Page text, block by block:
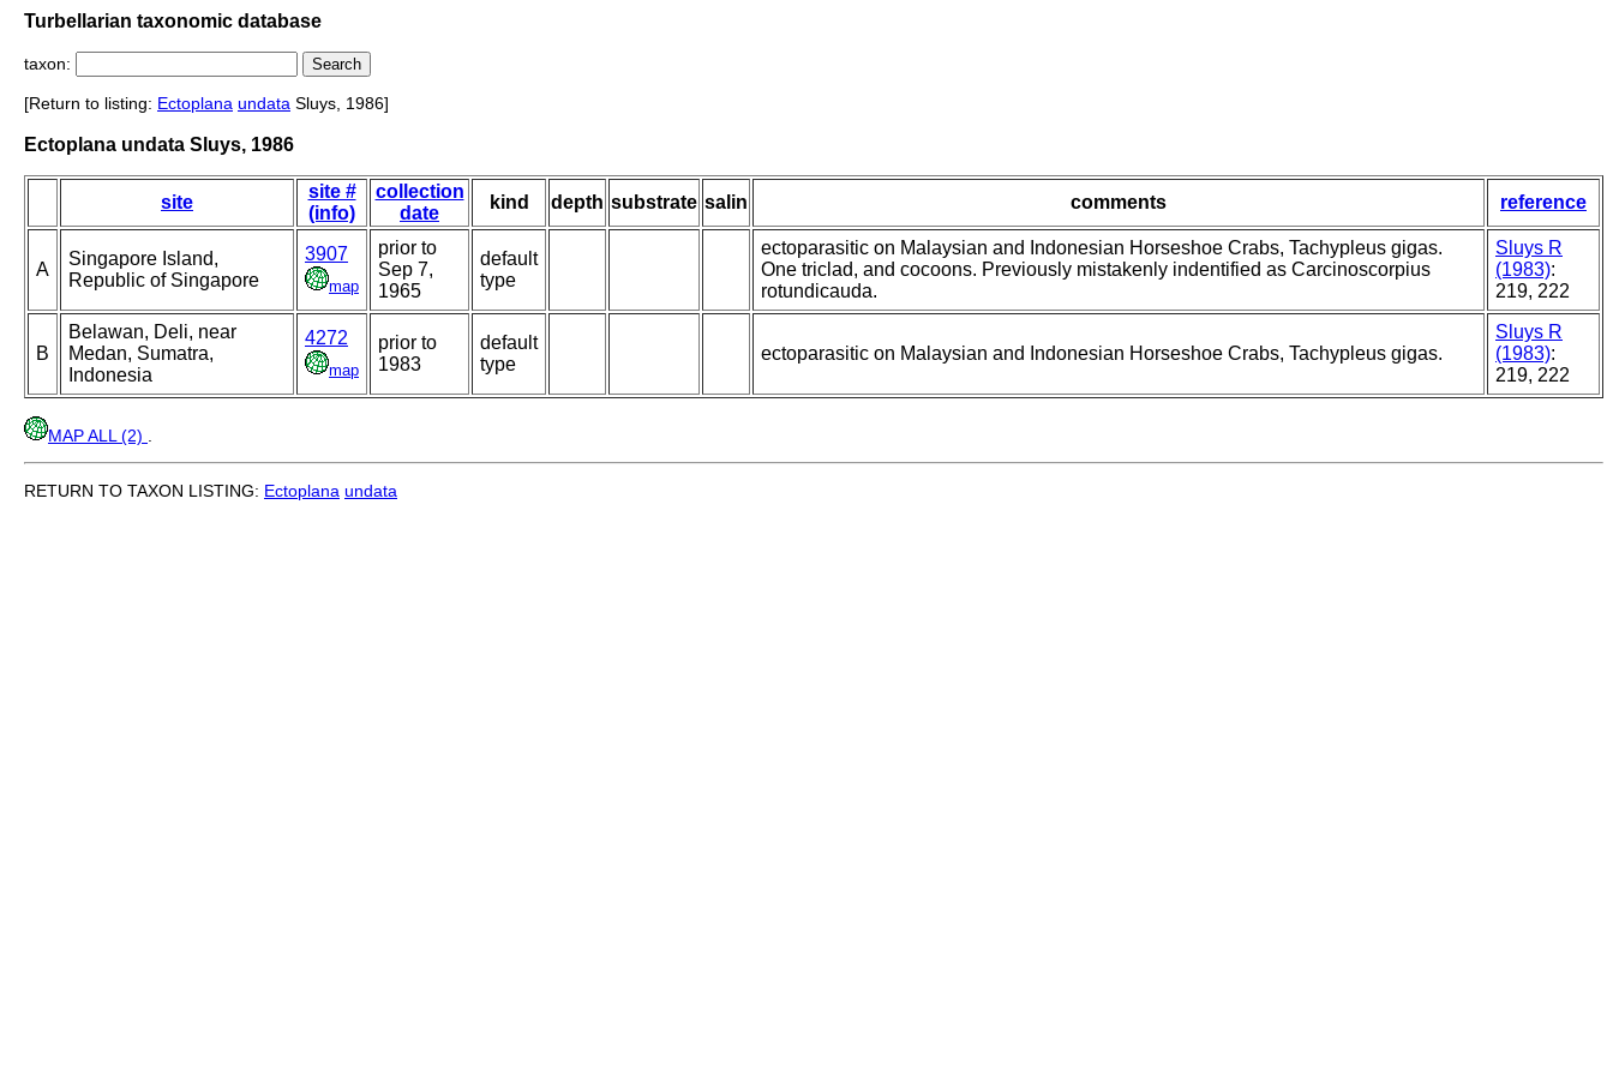
Turbellarian taxonomic database
taxon:
[Return to listing: Ectoplana undata Sluys, 1986]
Ectoplana undata Sluys, 1986
site
site #
(info)
collection
date
kind depth substrate salin comments reference
A
Singapore Island,
Republic of Singapore
3907
map
prior to
Sep 7,
1965
default
type
ectoparasitic on Malaysian and Indonesian Horseshoe Crabs, Tachypleus gigas.
One triclad, and cocoons. Previously mistakenly indentified as Carcinoscorpius
rotundicauda.
Sluys R
(1983):
219, 222
B
Belawan, Deli, near
Medan, Sumatra,
Indonesia
4272
map
prior to
1983
default
type
ectoparasitic on Malaysian and Indonesian Horseshoe Crabs, Tachypleus gigas.
Sluys R
(1983):
219, 222
MAP ALL (2)
RETURN TO TAXON LISTING: Ectoplana undata